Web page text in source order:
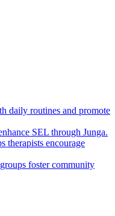
daily routines and promote
SEL through Junga.
therapists encourage
foster community